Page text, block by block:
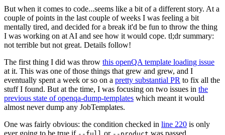
But when it comes to code...seems like a bit of a different story. At a
couple of points in the last couple of weeks I was feeling a bit
mentally tired, and decided for a break it'd be fun to throw the thing
I was working on at AI and see how it would cope. tl;dr summary:
not terrible but not great. Details follow!
The first thing I did was throw this openQA template loading issue
at it. This was one of those things that grew and grew, and I
eventually spent a week or so on a pretty substantial PR to fix all the
stuff I found. But at the time, I was focusing on two issues in the
previous state of openqa-dump-templates which meant it would
almost never dump any JobTemplates.
One was fairly obvious: the condition checked in line 220 is only
ever going to be true if
or was passed.